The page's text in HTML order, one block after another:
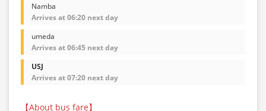
Namba
Arrives at 06:20 next day
umeda
Arrives at 06:45 next day
USJ
Arrives at 07:20 next day
【About bus fare】